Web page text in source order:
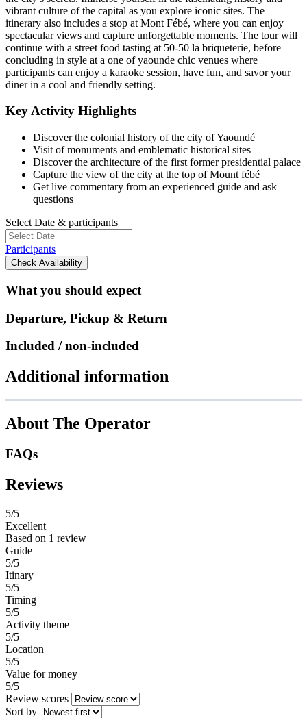
vibrant culture of the capital as you explore iconic sites. The
itinerary also includes a stop at Mont Fébé, where you can enjoy
spectacular views and capture unforgettable moments. The tour will
continue with a street food tasting at 50-50 la briqueterie, before
concluding in style at a one of yaounde chic venues where
participants can enjoy a karaoke session, have fun, and savor your
diner in a cool and friendly setting.
Key Activity Highlights
Discover the colonial history of the city of Yaoundé
Visit of monuments and emblematic historical sites
Discover the architecture of the first former presidential palace
Capture the view of the city at the top of Mount fébé
Get live commentary from an experienced guide and ask
questions
Select Date & participants
Participants
Check Availability
What you should expect
Departure, Pickup & Return
Included / non-included
Additional information
About The Operator
FAQs
Reviews
5/5
Excellent
Based on 1 review
Guide
5/5
Itinary
5/5
Timing
5/5
Activity theme
5/5
Location
5/5
Value for money
5/5
Review scores
Sort by